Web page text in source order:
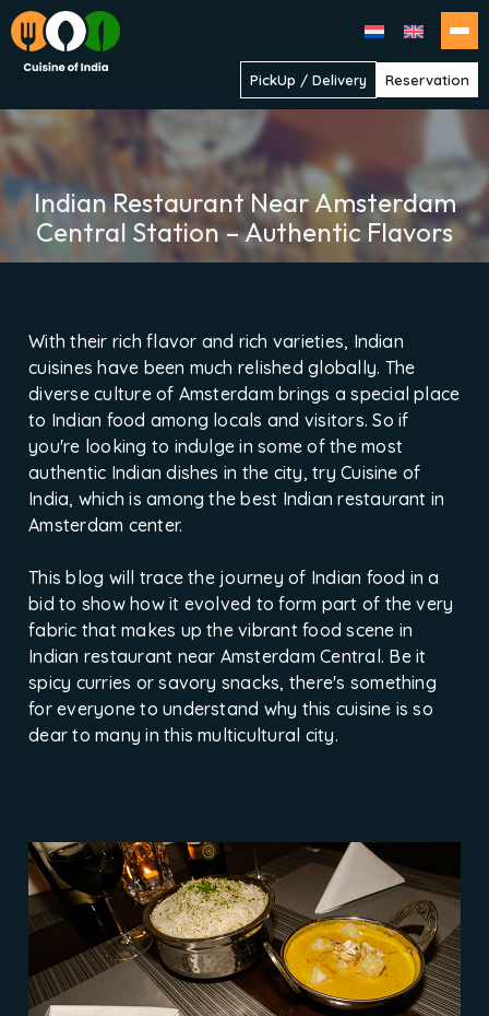
PickUp / Delivery Reservation
of
India
Indian Restaurant Near Amsterdam
Central Station – Authentic Flavors
With their rich flavor and rich varieties, Indian
cuisines have been much relished globally. The
diverse culture of Amsterdam brings a special place
to Indian food among locals and visitors. So if
you're looking to indulge in some of the most
authentic Indian dishes in the city, try Cuisine of
India, which is among the best Indian restaurant in
Amsterdam center.
This blog will trace the journey of Indian food in a
bid to show how it evolved to form part of the very
fabric that makes up the vibrant food scene in
Indian restaurant near Amsterdam Central. Be it
spicy curries or savory snacks, there's something
for everyone to understand why this cuisine is so
dear to many in this multicultural city.